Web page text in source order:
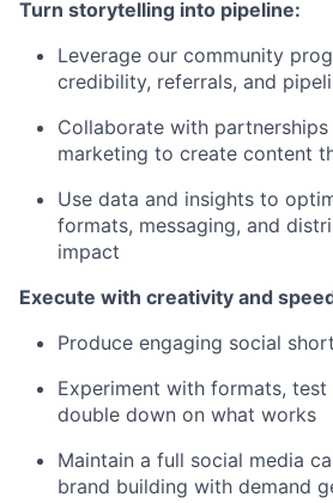
Turn storytelling into pipeline:
Leverage our community
credibility, referrals, and
Collaborate with
marketing to create content
Use data and insights to
formats, messaging, and
impact
Execute with creativity and
Produce engaging social
Experiment with formats, test
double down on what works
Maintain a full social media
brand building with demand